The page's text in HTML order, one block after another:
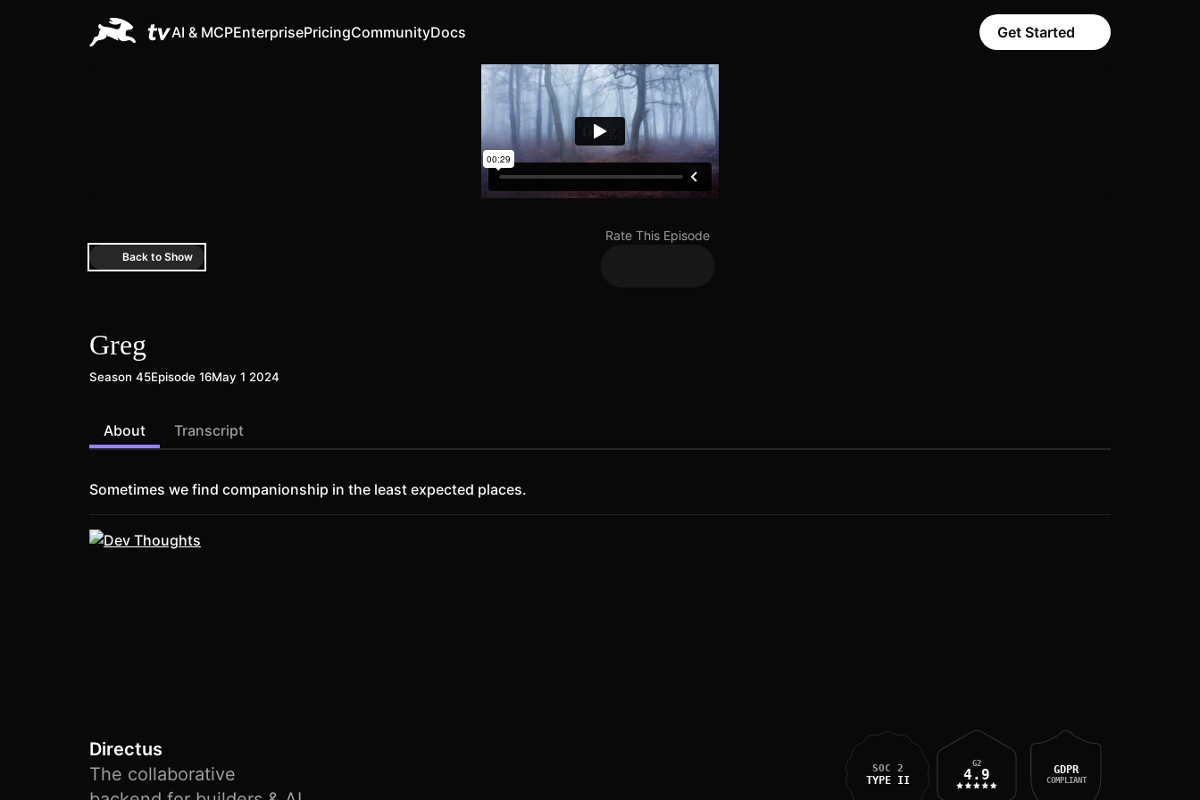
AI & MCPEnterprisePricingCommunityDocs Get Started
Back to Show
Rate This Episode
Greg
Season 45Episode 16May 1 2024
About Transcript
Sometimes we find companionship in the least expected places.
Directus
The collaborative
SOC 2
TYPE II
G2
4.9 GDPR
COMPLIANT